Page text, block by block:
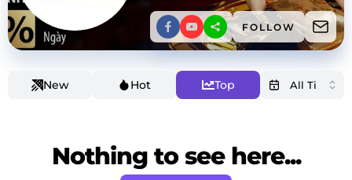
FOLLOW
New Hot Top
Nothing to see here...